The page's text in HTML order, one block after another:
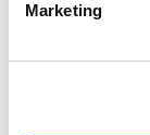
Marketing